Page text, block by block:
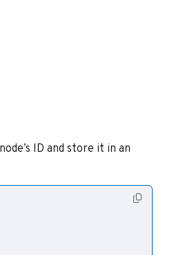
ID and store it in an